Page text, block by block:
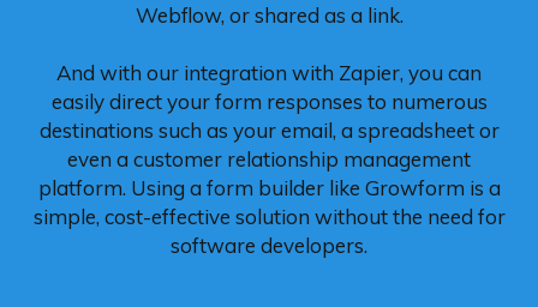
Webflow, or shared as a link.
And with our integration with Zapier, you can
easily direct your form responses to numerous
destinations such as your email, a spreadsheet or
even a customer relationship management
platform. Using a form builder like Growform is a
simple, cost-effective solution without the need for
software developers.